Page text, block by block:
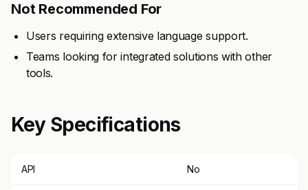
Not Recommended For
Users requiring extensive language support.
Teams looking for integrated solutions with other
tools.
Key Specifications
API No